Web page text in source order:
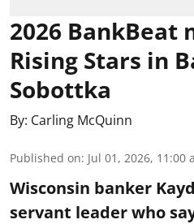
2026 BankBeat
Rising Stars in
Sobottka
By: Carling McQuinn
Published on: Jul 01, 2026, 11:00
Wisconsin banker
servant leader who